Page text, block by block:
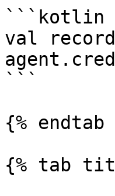
```kotlin
val
```
{% endtab
{% tab